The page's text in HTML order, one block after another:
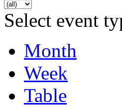
Select event
Month
Week
Table